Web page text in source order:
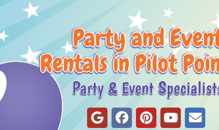
Party and
Rentals in Pilot
Party & Event